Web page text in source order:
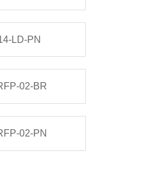
LD-PN
02-BR
02-PN